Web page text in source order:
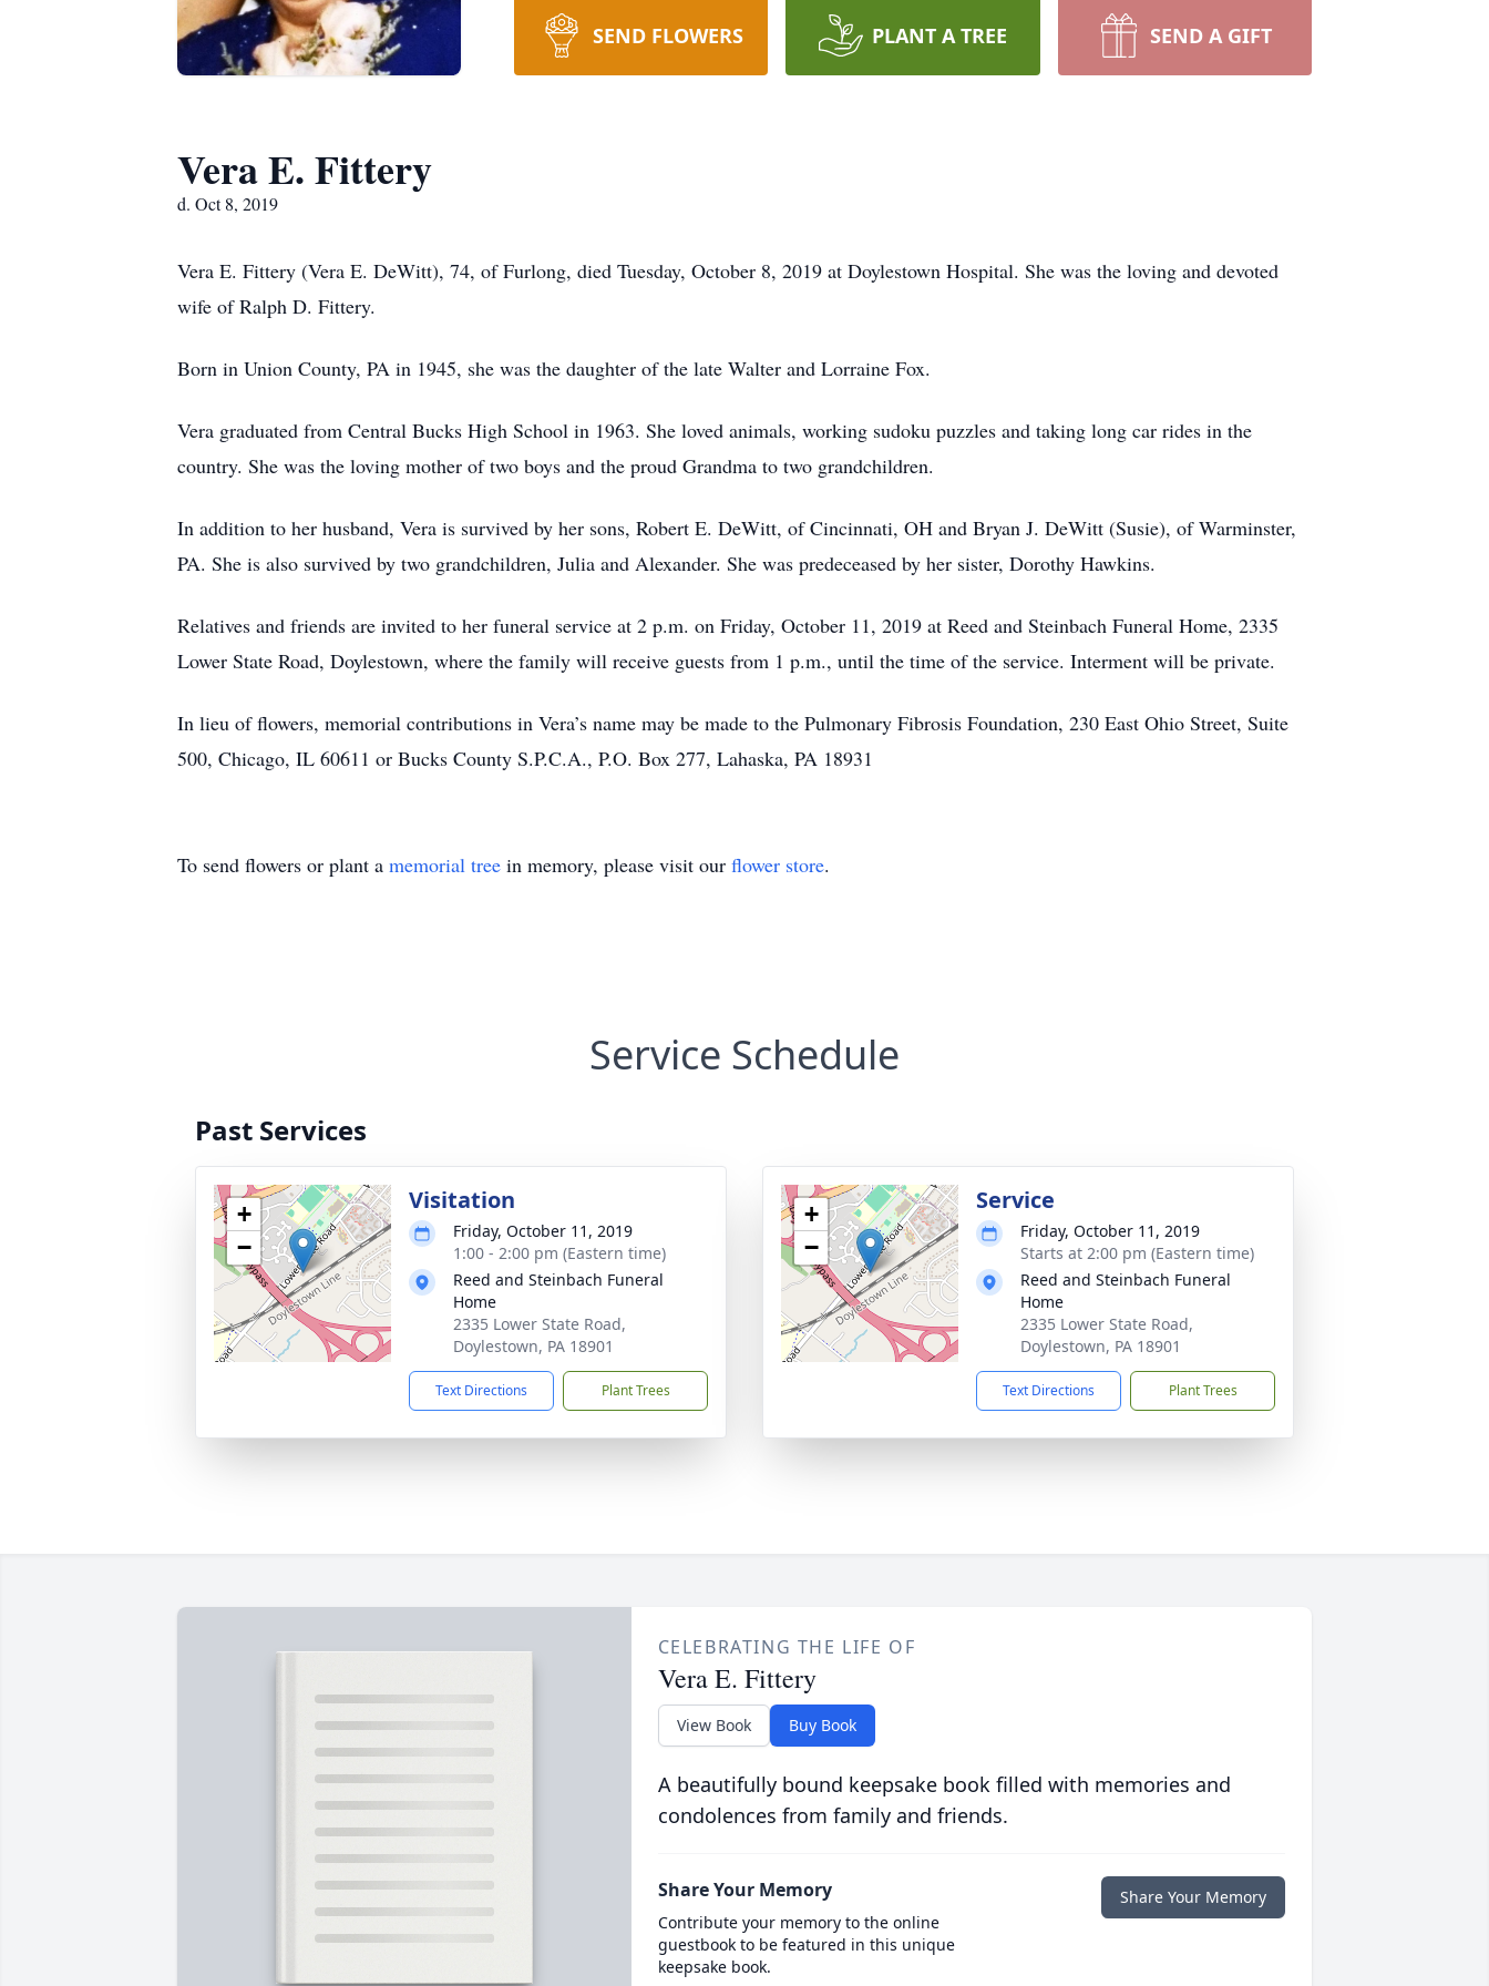
SEND FLOWERS PLANT A TREE SEND A GIFT
Vera E. Fittery
d. Oct 8, 2019
Vera E. Fittery (Vera E. DeWitt), 74, of Furlong, died Tuesday, October 8, 2019 at Doylestown Hospital. She was the loving and devoted
wife of Ralph D. Fittery.
Born in Union County, PA in 1945, she was the daughter of the late Walter and Lorraine Fox.
Vera graduated from Central Bucks High School in 1963. She loved animals, working sudoku puzzles and taking long car rides in the
country. She was the loving mother of two boys and the proud Grandma to two grandchildren.
In addition to her husband, Vera is survived by her sons, Robert E. DeWitt, of Cincinnati, OH and Bryan J. DeWitt (Susie), of Warminster,
PA. She is also survived by two grandchildren, Julia and Alexander. She was predeceased by her sister, Dorothy Hawkins.
Relatives and friends are invited to her funeral service at 2 p.m. on Friday, October 11, 2019 at Reed and Steinbach Funeral Home, 2335
Lower State Road, Doylestown, where the family will receive guests from 1 p.m., until the time of the service. Interment will be private.
In lieu of flowers, memorial contributions in Vera’s name may be made to the Pulmonary Fibrosis Foundation, 230 East Ohio Street, Suite
500, Chicago, IL 60611 or Bucks County S.P.C.A., P.O. Box 277, Lahaska, PA 18931
To send flowers or plant a memorial tree in memory, please visit our flower store.
Service Schedule
Past Services
+
−
Visitation
Friday, October 11, 2019
1:00 - 2:00 pm (Eastern time)
Reed and Steinbach Funeral
Home
2335 Lower State Road,
Doylestown, PA 18901
Text Directions Plant Trees
+
−
Service
Friday, October 11, 2019
Starts at 2:00 pm (Eastern time)
Reed and Steinbach Funeral
Home
2335 Lower State Road,
Doylestown, PA 18901
Text Directions Plant Trees
CELEBRATING THE LIFE OF
Vera E. Fittery
View Book Buy Book
A beautifully bound keepsake book filled with memories and
condolences from family and friends.
Share Your Memory
Contribute your memory to the online
guestbook to be featured in this unique
keepsake book.
Share Your Memory